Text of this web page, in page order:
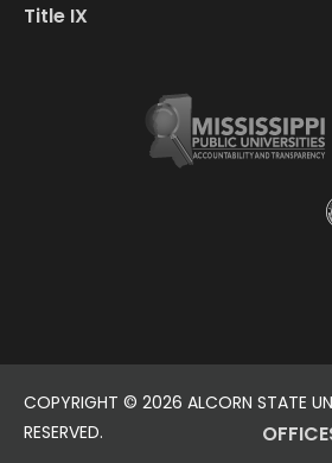
Title IX
COPYRIGHT © 2026 ALCORN STATE
RESERVED.